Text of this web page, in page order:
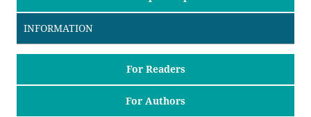
INFORMATION
For Readers
For Authors